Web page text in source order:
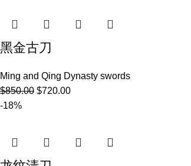
黑金古刀
Ming and Qing Dynasty swords
$850.00 $720.00
-18%